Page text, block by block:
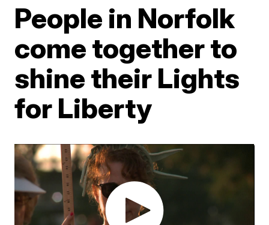
People in Norfolk
come together to
shine their Lights
for Liberty